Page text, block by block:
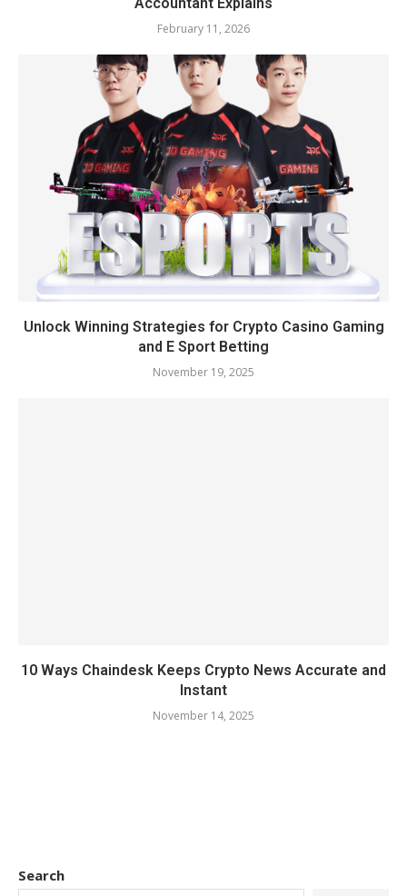
February 11, 2026
Unlock Winning Strategies for Crypto Casino Gaming
and E Sport Betting
November 19, 2025
10 Ways Chaindesk Keeps Crypto News Accurate and
Instant
November 14, 2025
Search